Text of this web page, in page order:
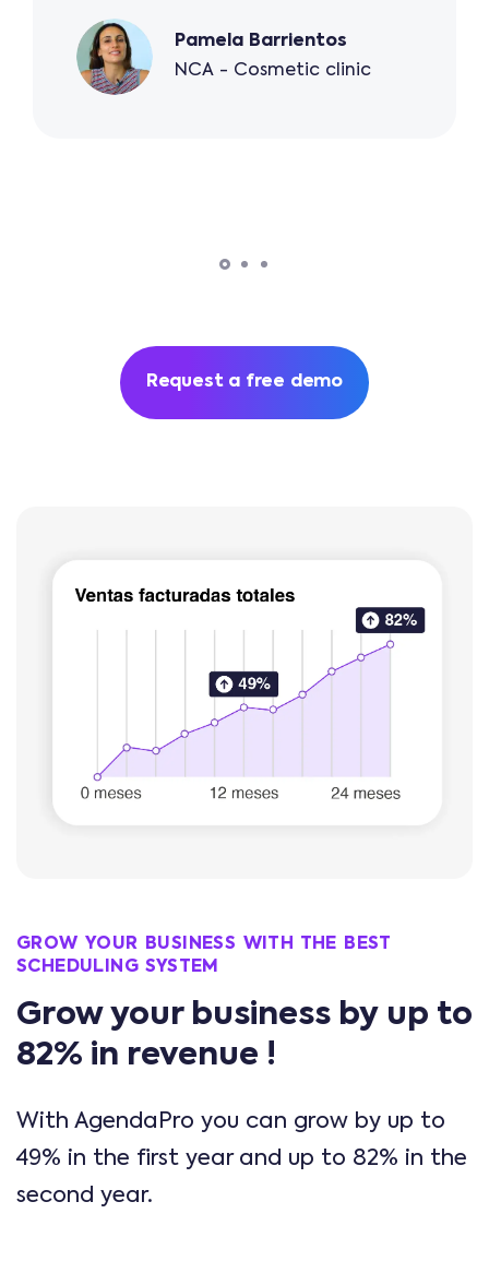
Pamela Barrientos
NCA - Cosmetic clinic
Request a free demo
GROW YOUR BUSINESS WITH THE BEST
SCHEDULING SYSTEM
Grow your business by up to
82% in revenue !
With AgendaPro you can grow by up to
49% in the first year and up to 82% in the
second year.